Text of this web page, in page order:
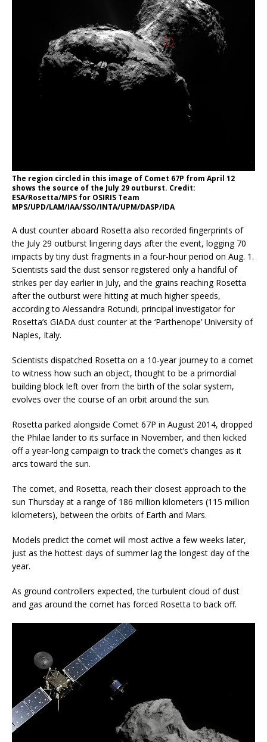
The region circled in this image of Comet 67P from April 12
shows the source of the July 29 outburst. Credit:
ESA/Rosetta/MPS for OSIRIS Team
MPS/UPD/LAM/IAA/SSO/INTA/UPM/DASP/IDA
A dust counter aboard Rosetta also recorded fingerprints of
the July 29 outburst lingering days after the event, logging 70
impacts by tiny dust fragments in a four-hour period on Aug. 1.
Scientists said the dust sensor registered only a handful of
strikes per day earlier in July, and the grains reaching Rosetta
after the outburst were hitting at much higher speeds,
according to Alessandra Rotundi, principal investigator for
Rosetta’s GIADA dust counter at the ‘Parthenope’ University of
Naples, Italy.
Scientists dispatched Rosetta on a 10-year journey to a comet
to witness how such an object, thought to be a primordial
building block left over from the birth of the solar system,
evolves over the course of an orbit around the sun.
Rosetta parked alongside Comet 67P in August 2014, dropped
the Philae lander to its surface in November, and then kicked
off a year-long campaign to track the comet’s changes as it
arcs toward the sun.
The comet, and Rosetta, reach their closest approach to the
sun Thursday at a range of 186 million kilometers (115 million
kilometers), between the orbits of Earth and Mars.
Models predict the comet will most active a few weeks later,
just as the hottest days of summer lag the longest day of the
year.
As ground controllers expected, the turbulent cloud of dust
and gas around the comet has forced Rosetta to back off.